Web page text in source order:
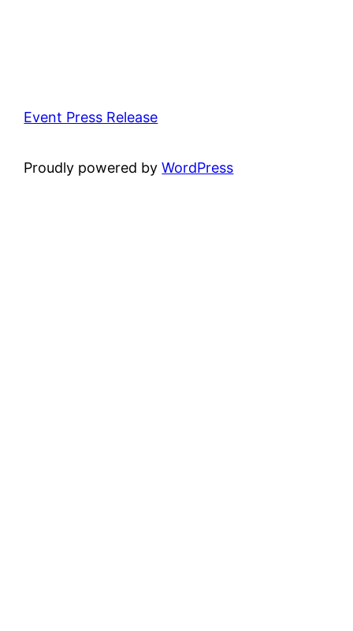
Event Press Release
Proudly powered byWordPress